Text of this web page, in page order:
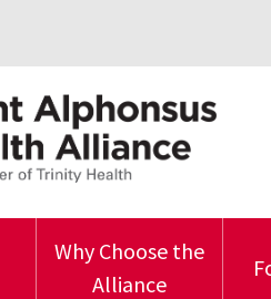
Why Choose the
Alliance